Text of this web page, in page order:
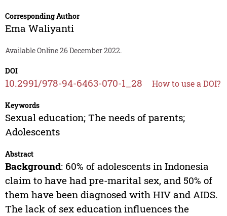
Corresponding Author
Ema Waliyanti
Available Online 26 December 2022.
DOI
10.2991/978-94-6463-070-1_28 How to use a DOI?
Keywords
Sexual education; The needs of parents;
Adolescents
Abstract
Background: 60% of adolescents in Indonesia
claim to have had pre-marital sex, and 50% of
them have been diagnosed with HIV and AIDS.
The lack of sex education influences the